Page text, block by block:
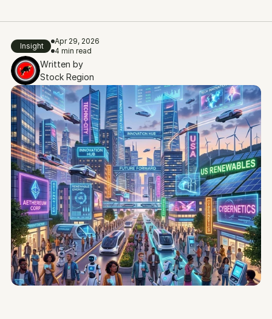
Written by
Stock Region
Insight
Apr 29, 2026
4 min read